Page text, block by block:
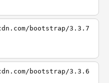
bootstrap/3.3.7
bootstrap/3.3.6